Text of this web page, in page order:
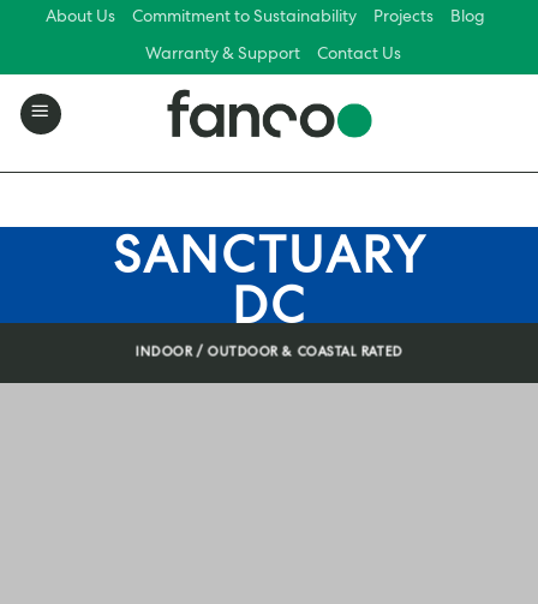
content
About Us Commitment to Sustainability Projects Blog
Warranty & Support Contact Us
SANCTUARY
DC
INDOOR / OUTDOOR & COASTAL RATED